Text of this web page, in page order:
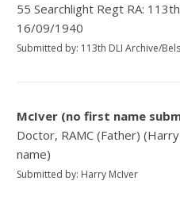
55 Searchlight Regt RA:
16/09/1940
Submitted by: 113th DLI Archive/
McIver (no first name
Doctor, RAMC (Father)
name)
Submitted by: Harry McIver